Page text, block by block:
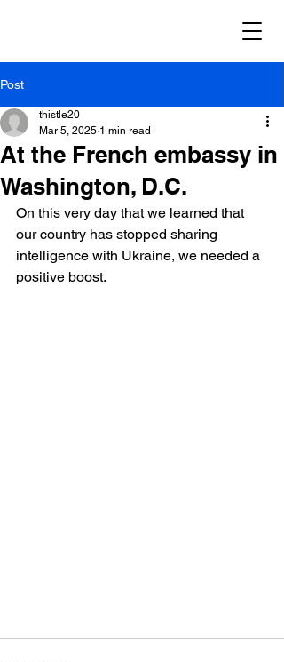
Post
At the French embassy in
Washington, D.C.
thistle20
Mar 5, 2025 1 min read
On this very day that we learned that
our country has stopped sharing
intelligence with Ukraine, we needed a
positive boost.